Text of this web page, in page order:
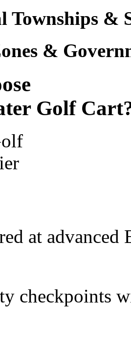
Townships &
&
Golf
at
checkpoints